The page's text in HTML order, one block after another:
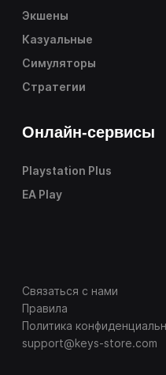
Экшены
Казуальные
Симуляторы
Стратегии
Онлайн-сервисы
Playstation Plus
EA Play
Связаться с нами
Правила
Политика
support@keys-store.com